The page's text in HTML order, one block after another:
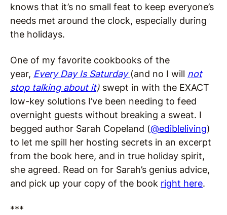
knows that it’s no small feat to keep everyone’s
needs met around the clock, especially during
the holidays.
One of my favorite cookbooks of the
year, Every Day Is Saturday (and no I will not
stop talking about it) swept in with the EXACT
low-key solutions I’ve been needing to feed
overnight guests without breaking a sweat. I
begged author Sarah Copeland (@edibleliving)
to let me spill her hosting secrets in an excerpt
from the book here, and in true holiday spirit,
she agreed. Read on for Sarah’s genius advice,
and pick up your copy of the book right here.
***